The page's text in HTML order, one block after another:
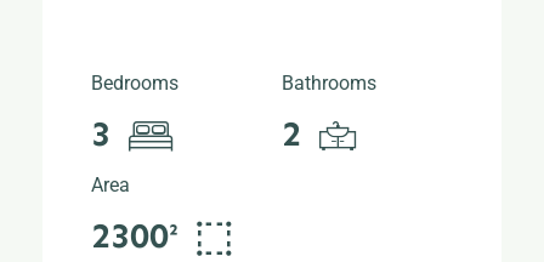
Bedrooms
3
Bathrooms
2
Area
2300²